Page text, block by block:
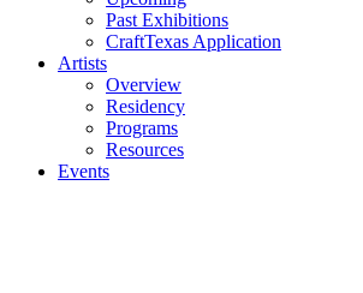
Past Exhibitions
CraftTexas Application
Artists
Overview
Residency
Programs
Resources
Events